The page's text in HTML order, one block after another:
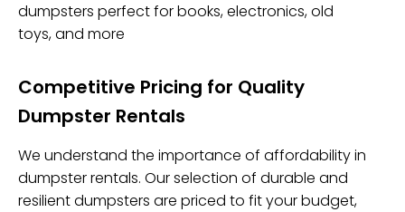
dumpsters perfect for books, electronics, old
toys, and more
Competitive Pricing for Quality
Dumpster Rentals
We understand the importance of affordability in
dumpster rentals. Our selection of durable and
resilient dumpsters are priced to fit your budget,